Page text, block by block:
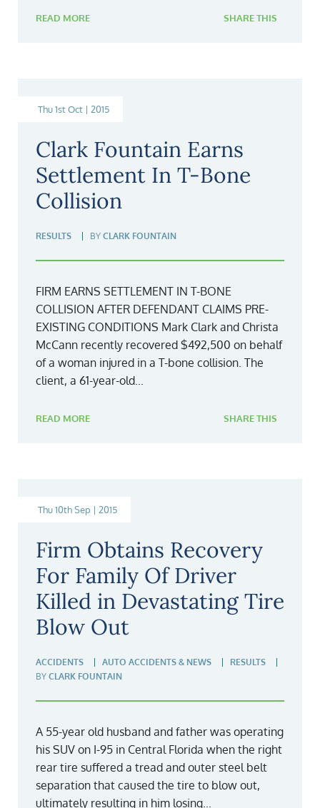
READ MORE SHARE THIS
Thu 1st Oct | 2015
Clark Fountain Earns
Settlement In T-Bone
Collision
RESULTS BY CLARK FOUNTAIN
FIRM EARNS SETTLEMENT IN T-BONE
COLLISION AFTER DEFENDANT CLAIMS PRE-
EXISTING CONDITIONS Mark Clark and Christa
McCann recently recovered $492,500 on behalf
of a woman injured in a T-bone collision. The
client, a 61-year-old...
READ MORE SHARE THIS
Thu 10th Sep | 2015
Firm Obtains Recovery
For Family Of Driver
Killed in Devastating Tire
Blow Out
ACCIDENTS AUTO ACCIDENTS & NEWS
RESULTS
BY CLARK FOUNTAIN
A 55-year old husband and father was operating
his SUV on I-95 in Central Florida when the right
rear tire suffered a tread and outer steel belt
separation that caused the tire to blow out,
ultimately resulting in him losing...